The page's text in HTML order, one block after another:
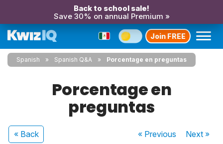
Back to school sale!
Save 30% on annual Premium »
Join FREE
Spanish Spanish Q&A Porcentage en preguntas
Porcentage en
preguntas
« Back « Previous Next»